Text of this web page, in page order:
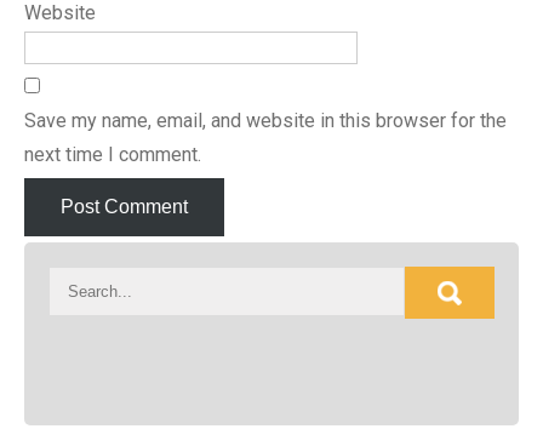
Website
Save my name, email, and website in this browser for the
next time I comment.